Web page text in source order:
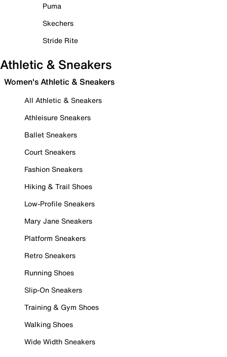
Puma
Skechers
Stride Rite
Athletic & Sneakers
Women's Athletic & Sneakers
All Athletic & Sneakers
Athleisure Sneakers
Ballet Sneakers
Court Sneakers
Fashion Sneakers
Hiking & Trail Shoes
Low-Profile Sneakers
Mary Jane Sneakers
Platform Sneakers
Retro Sneakers
Running Shoes
Slip-On Sneakers
Training & Gym Shoes
Walking Shoes
Wide Width Sneakers